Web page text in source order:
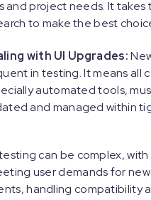
and project needs. It takes
to make the best
with UI Upgrades:
in testing. It means all
automated tools,
and managed within
can be complex,
user demands for
handling compatibility